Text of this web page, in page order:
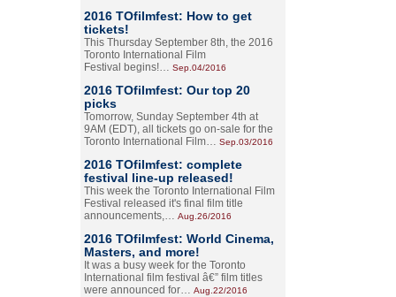
2016 TOfilmfest: How to get
tickets!
This Thursday September 8th, the 2016
Toronto International Film
Festival begins!… Sep.04/2016
2016 TOfilmfest: Our top 20
picks
Tomorrow, Sunday September 4th at
9AM (EDT), all tickets go on-sale for the
Toronto International Film… Sep.03/2016
2016 TOfilmfest: complete
festival line-up released!
This week the Toronto International Film
Festival released it's final film title
announcements,… Aug.26/2016
2016 TOfilmfest: World Cinema,
Masters, and more!
It was a busy week for the Toronto
International film festival â€” film titles
were announced for… Aug.22/2016